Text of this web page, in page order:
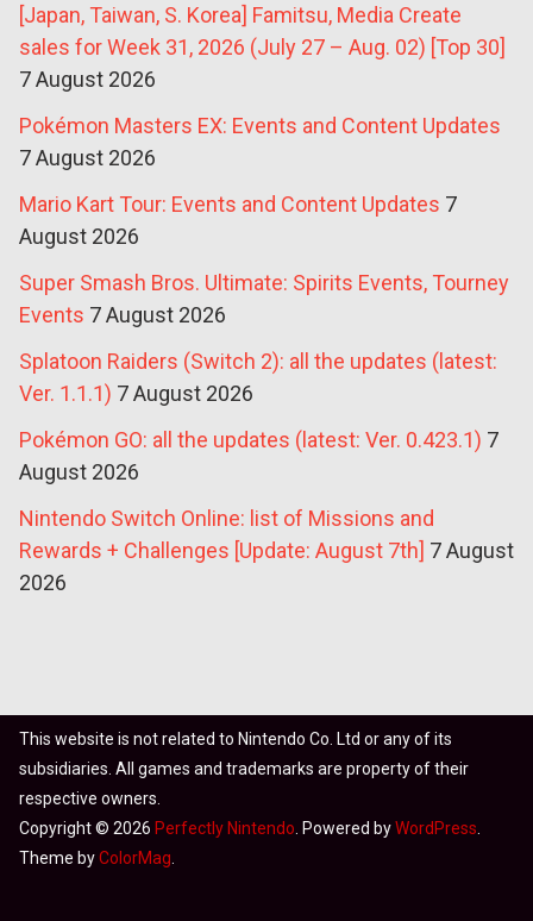
[Japan, Taiwan, S. Korea] Famitsu, Media Create
sales for Week 31, 2026 (July 27 – Aug. 02) [Top 30]
7 August 2026
Pokémon Masters EX: Events and Content Updates
7 August 2026
Mario Kart Tour: Events and Content Updates 7
August 2026
Super Smash Bros. Ultimate: Spirits Events, Tourney
Events 7 August 2026
Splatoon Raiders (Switch 2): all the updates (latest:
Ver. 1.1.1) 7 August 2026
Pokémon GO: all the updates (latest: Ver. 0.423.1) 7
August 2026
Nintendo Switch Online: list of Missions and
Rewards + Challenges [Update: August 7th] 7 August
2026
This website is not related to Nintendo Co. Ltd or any of its
subsidiaries. All games and trademarks are property of their
respective owners.
Copyright © 2026 Perfectly Nintendo . Powered byWordPress
Theme byColorMag